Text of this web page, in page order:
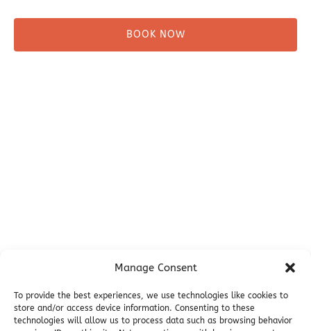
Manage Consent
To provide the best experiences, we use technologies like cookies to
store and/or access device information. Consenting to these
technologies will allow us to process data such as browsing behavior
BOOK NOW
Cancellations & other Policies
Join Our Newsletter
Media Galleries